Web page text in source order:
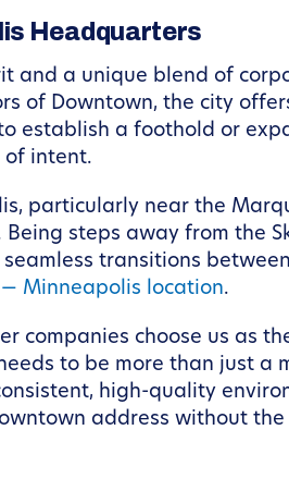
Headquarters
and a unique blend of
of Downtown, the city
establish a foothold or
of intent.
particularly near the
steps away from the
transitions
Minneapolis location.
companies choose us as
to be more than just
high-quality
address without